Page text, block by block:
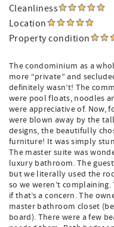
Cleanliness
Location
Property condition
The condominium as a
more “private” and
definitely wasn’t! The
were pool floats, noodles
were appreciative of. Now,
were blown away by the
designs, the beautifully
furniture! It was simply
The master suite was
luxury bathroom. The
but we literally used the
so we weren’t
if that’s a concern. The
master bathroom closet
board). There were a few